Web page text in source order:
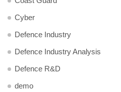
Cyber
Defence Industry
Defence Industry Analysis
Defence R&D
demo